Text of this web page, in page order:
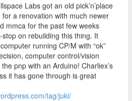
Labs got an old pick’n’place
a renovation with much newer
mmca for the past few weeks
on rebuilding this thing. It
running CP/M with “ok”
computer control/vision
pnp with an Arduino! Charliex’s
it has gone through is great
tag/juki/